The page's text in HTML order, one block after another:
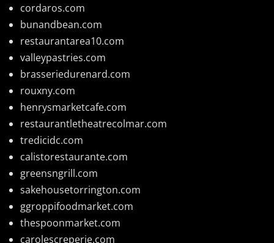
cordaros.com
bunandbean.com
restaurantarea10.com
valleypastries.com
brasseriedurenard.com
rouxny.com
henrysmarketcafe.com
restaurantletheatrecolmar.com
tredicidc.com
calistorestaurante.com
greensngrill.com
sakehousetorrington.com
ggroppifoodmarket.com
thespoonmarket.com
carolescreperie.com